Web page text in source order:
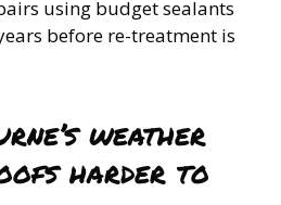
using budget sealants
before re-treatment is
weather
harder to